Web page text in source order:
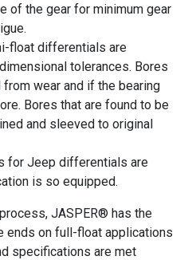
of the gear for minimum gear
float differentials are
tolerances. Bores
wear and if the bearing
Bores that are found to be
and sleeved to original
for Jeep differentials are
is so equipped.
JASPER® has the
ends on full-float applications
specifications are met